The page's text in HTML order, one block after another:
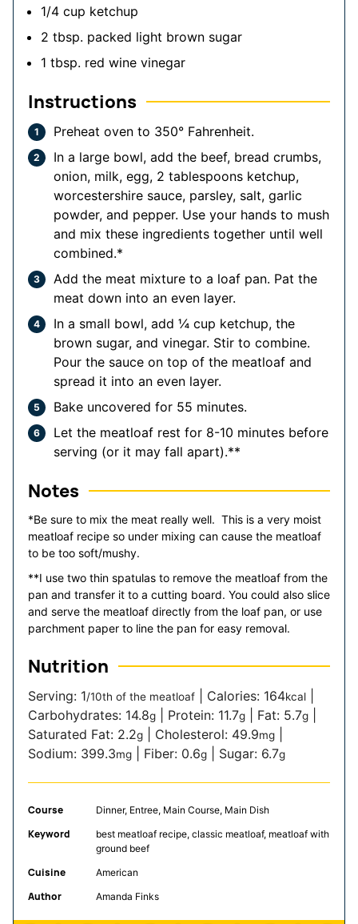
1/4 cup ketchup
2 tbsp. packed light brown sugar
1 tbsp. red wine vinegar
Instructions
Preheat oven to 350° Fahrenheit.
In a large bowl, add the beef, bread crumbs,
onion, milk, egg, 2 tablespoons ketchup,
worcestershire sauce, parsley, salt, garlic
powder, and pepper. Use your hands to mush
and mix these ingredients together until well
combined.*
Add the meat mixture to a loaf pan. Pat the
meat down into an even layer.
In a small bowl, add ¼ cup ketchup, the
brown sugar, and vinegar. Stir to combine.
Pour the sauce on top of the meatloaf and
spread it into an even layer.
Bake uncovered for 55 minutes.
Let the meatloaf rest for 8-10 minutes before
serving (or it may fall apart).**
Notes
*Be sure to mix the meat really well. This is a very moist
meatloaf recipe so under mixing can cause the meatloaf
to be too soft/mushy.
**I use two thin spatulas to remove the meatloaf from the
pan and transfer it to a cutting board. You could also slice
and serve the meatloaf directly from the loaf pan, or use
parchment paper to line the pan for easy removal.
Nutrition
Serving: 1/10th of the meatloaf Calories: 164kcal
Carbohydrates: 14.8g Protein: 11.7g Fat: 5.7g
Saturated Fat: 2.2g Cholesterol: 49.9mg
Sodium: 399.3mg Fiber: 0.6g Sugar: 6.7g
Course Dinner, Entree, Main Course, Main Dish
Keyword
best meatloaf recipe, classic meatloaf, meatloaf with
ground beef
Cuisine American
Author Amanda Finks